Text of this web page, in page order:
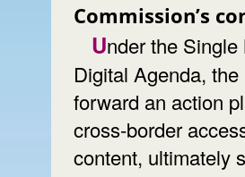
Commission’s
Under the Single Market Act and the
Digital Agenda,
forward an action
cross-border
content, ultimately